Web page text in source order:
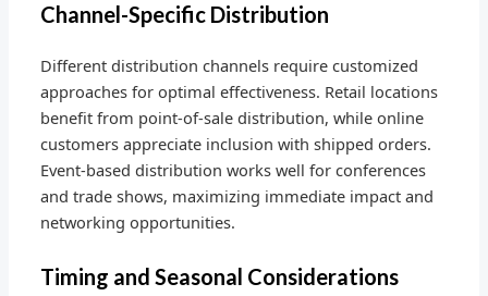
Channel-Specific Distribution
Different distribution channels require customized
approaches for optimal effectiveness. Retail locations
benefit from point-of-sale distribution, while online
customers appreciate inclusion with shipped orders.
Event-based distribution works well for conferences
and trade shows, maximizing immediate impact and
networking opportunities.
Timing and Seasonal Considerations